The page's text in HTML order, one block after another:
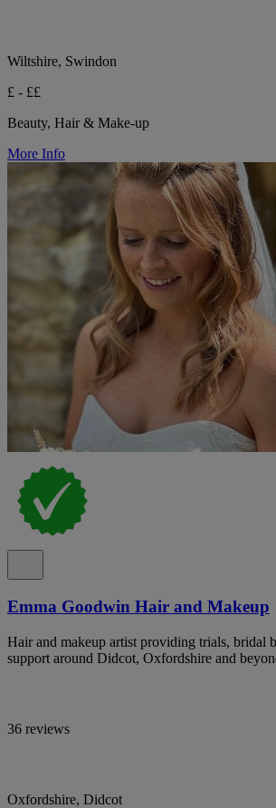
Wiltshire, Swindon
£ - ££
Beauty, Hair & Make-up
More Info
Emma Goodwin Hair and Makeup
Hair and makeup artist providing trials, bridal
support around Didcot, Oxfordshire and
36 reviews
Oxfordshire, Didcot